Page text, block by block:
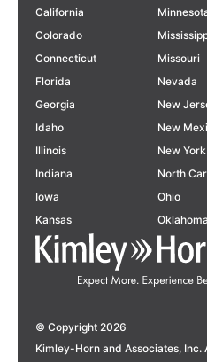
The California
Highway Safety
Paving the
Future
LEARN MORE
Rowyn
APTA’s
Program,Class
LEARN MORE
© Copyright 2026
Kimley-Horn and Associates, Inc.
California
Colorado
Connecticut
Florida
Georgia
Idaho
Illinois
Indiana
Iowa
Kansas
Missouri
Nevada
New
New
New York
North
Ohio
Oklahoma